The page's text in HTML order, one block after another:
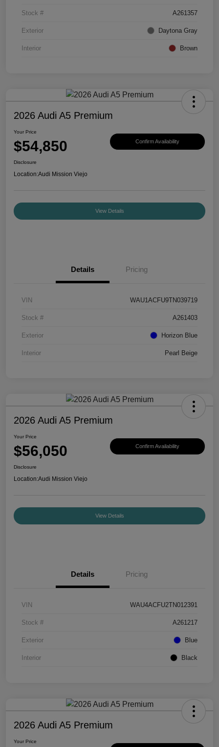
Stock # A261357
Exterior Daytona Gray
Interior Brown
2026 Audi A5 Premium
Your Price
$54,850 Confirm Availability
Disclosure
Location:Audi Mission Viejo
View Details
Details Pricing
VIN WAU1ACFU9TN039719
Stock # A261403
Exterior Horizon Blue
Interior Pearl Beige
2026 Audi A5 Premium
Your Price
$56,050 Confirm Availability
Disclosure
Location:Audi Mission Viejo
View Details
Details Pricing
VIN WAU4ACFU2TN012391
Stock # A261217
Exterior Blue
Interior Black
2026 Audi A5 Premium
Your Price